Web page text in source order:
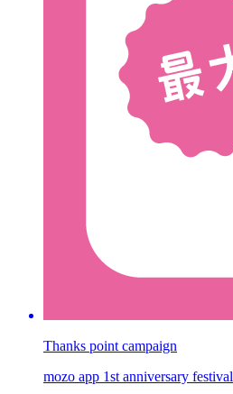
Thanks point campaign
mozo app 1st anniversary festival